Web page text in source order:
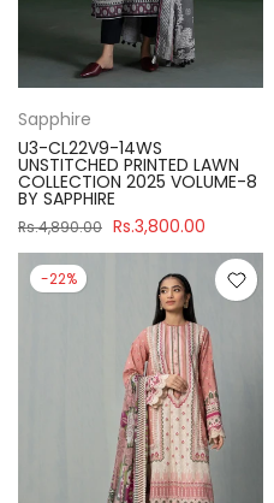
Sapphire
U3-CL22V9-14WS
UNSTITCHED PRINTED LAWN
COLLECTION 2025 VOLUME-8
BY SAPPHIRE
Rs.4,890.00 Rs.3,800.00
-22%